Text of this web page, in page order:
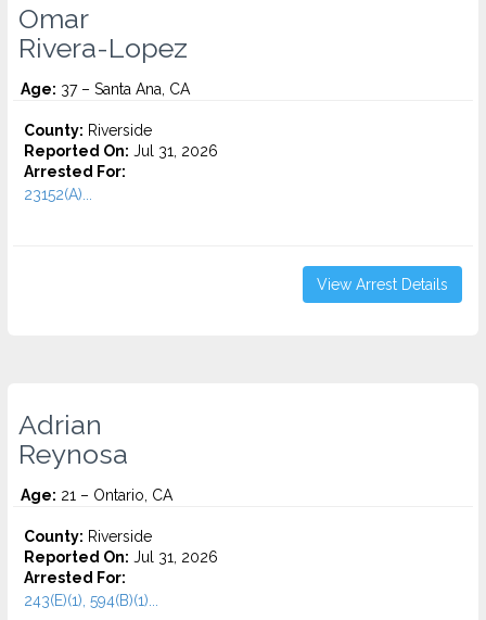
Omar
Rivera-Lopez
Age: 37 – Santa Ana, CA
County: Riverside
Reported On: Jul 31, 2026
Arrested For:
23152(A)...
View Arrest Details
Adrian
Reynosa
Age: 21 – Ontario, CA
County: Riverside
Reported On: Jul 31, 2026
Arrested For:
243(E)(1), 594(B)(1)...